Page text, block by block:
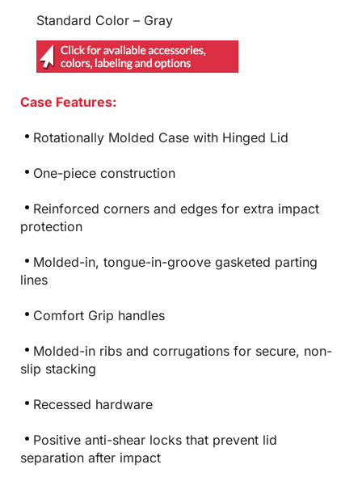
Standard Color – Gray
Case Features:
Rotationally Molded Case with Hinged Lid
One-piece construction
Reinforced corners and edges for extra impact
protection
Molded-in, tongue-in-groove gasketed parting
lines
Comfort Grip handles
Molded-in ribs and corrugations for secure, non-
slip stacking
Recessed hardware
Positive anti-shear locks that prevent lid
separation after impact